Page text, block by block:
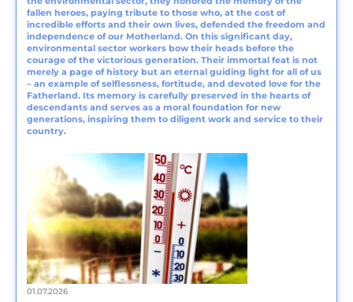
fallen heroes, paying tribute to those who, at the cost of
incredible efforts and their own lives, defended the freedom and
independence of our Motherland. On this significant day,
environmental sector workers bow their heads before the
courage of the victorious generation. Their immortal feat is not
merely a page of history but an eternal guiding light for all of us
– an example of selflessness, fortitude, and devoted love for the
Fatherland. Its memory is carefully preserved in the hearts of
descendants and serves as a moral foundation for new
generations, inspiring them to diligent work and service to their
country.
01.07.2026